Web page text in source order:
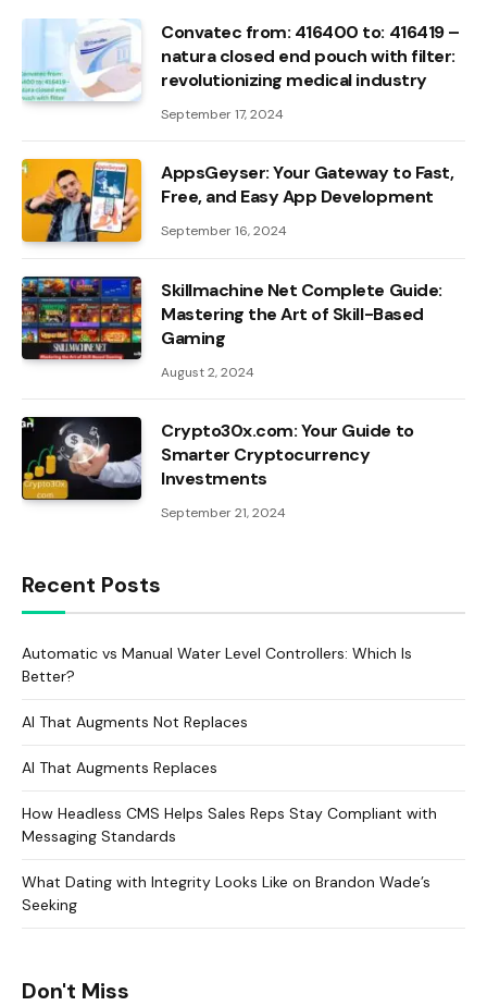
Convatec from: 416400 to: 416419 –
natura closed end pouch with filter:
revolutionizing medical industry
September 17, 2024
AppsGeyser: Your Gateway to Fast,
Free, and Easy App Development
September 16, 2024
Skillmachine Net Complete Guide:
Mastering the Art of Skill-Based
Gaming
August 2, 2024
Crypto30x.com: Your Guide to
Smarter Cryptocurrency
Investments
September 21, 2024
Recent Posts
Automatic vs Manual Water Level Controllers: Which Is
Better?
AI That Augments Not Replaces
AI That Augments Replaces
How Headless CMS Helps Sales Reps Stay Compliant with
Messaging Standards
What Dating with Integrity Looks Like on Brandon Wade’s
Seeking
Don't Miss